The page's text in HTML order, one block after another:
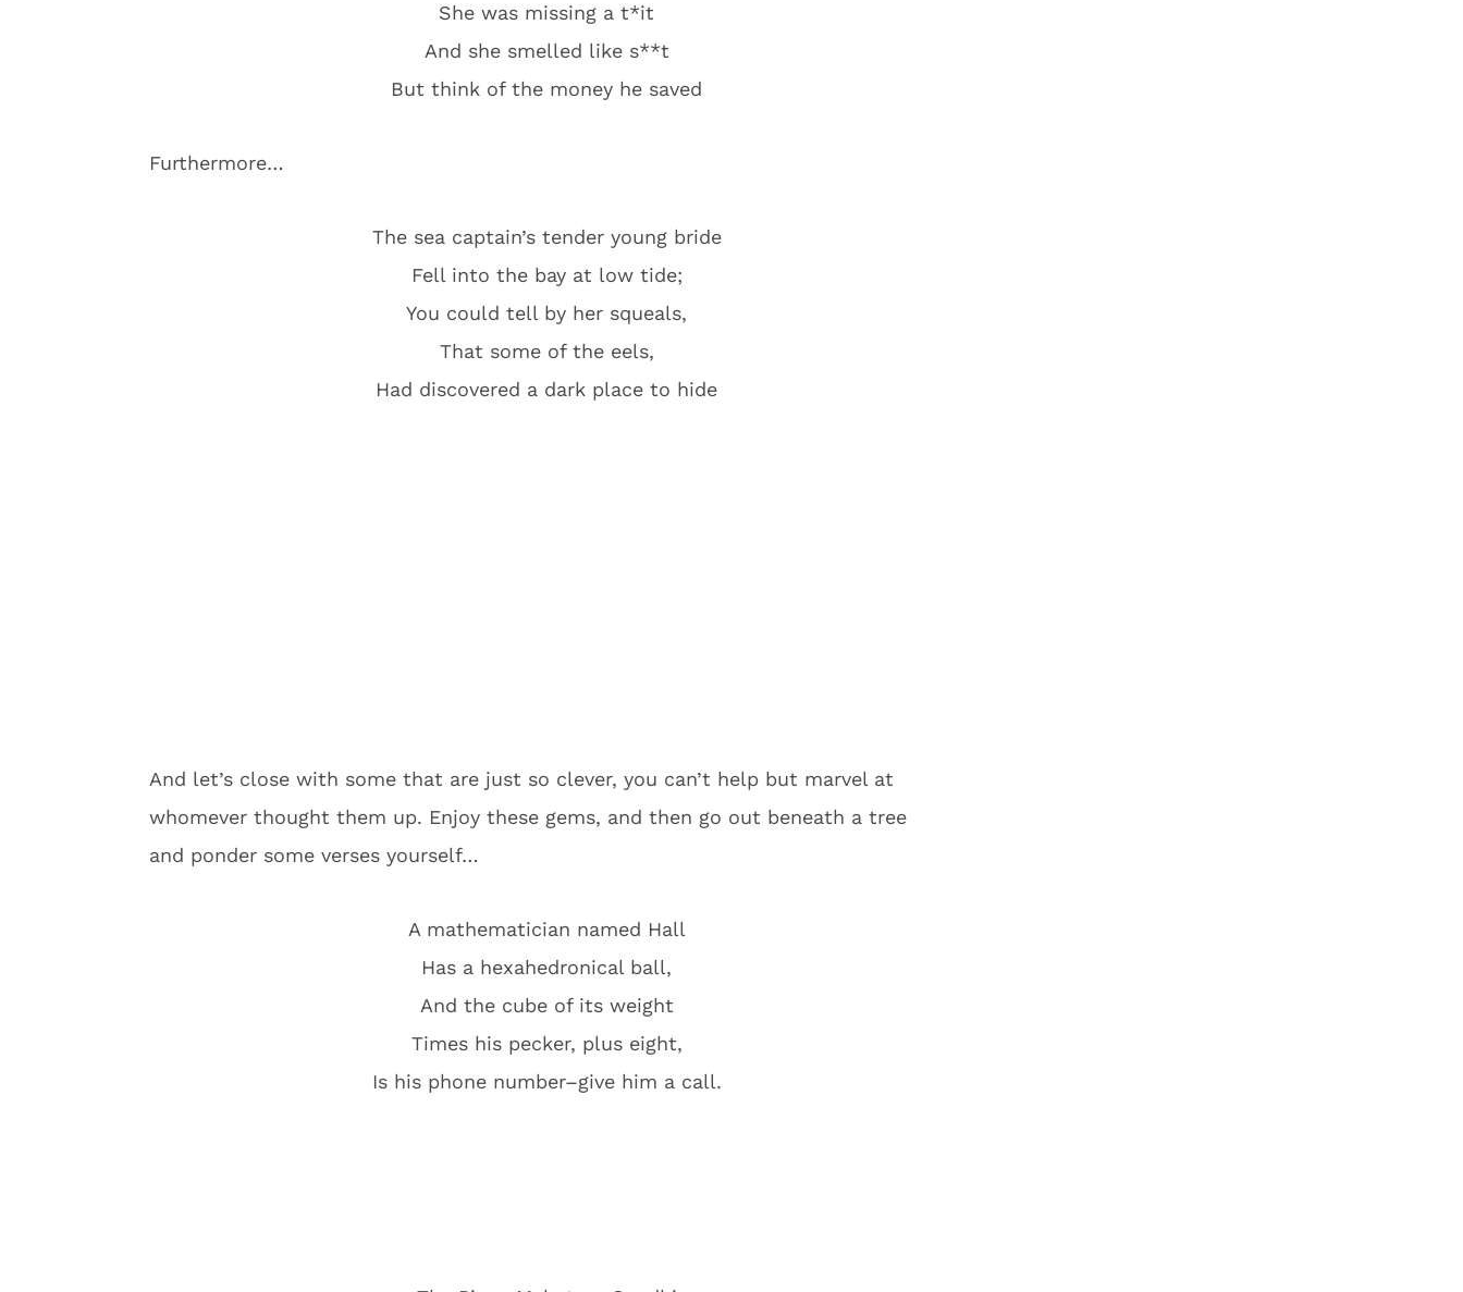
She was missing a t*it
And she smelled like s**t
But think of the money he saved
Furthermore…
The sea captain’s tender young bride
Fell into the bay at low tide;
You could tell by her squeals,
That some of the eels,
Had discovered a dark place to hide
And let’s close with some that are just so clever, you can’t help but marvel at
whomever thought them up. Enjoy these gems, and then go out beneath a tree
and ponder some verses yourself…
A mathematician named Hall
Has a hexahedronical ball,
And the cube of its weight
Times his pecker, plus eight,
Is his phone number–give him a call.